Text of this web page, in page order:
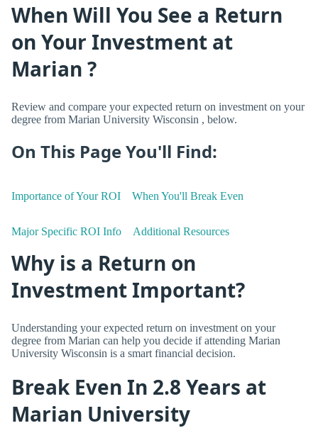
When Will You See a Return
on Your Investment at
Marian ?
Review and compare your expected return on investment on your
degree from Marian University Wisconsin , below.
On This Page You'll Find:
Importance of Your ROI When You'll Break Even
Major Specific ROI Info Additional Resources
Why is a Return on
Investment Important?
Understanding your expected return on investment on your
degree from Marian can help you decide if attending Marian
University Wisconsin is a smart financial decision.
Break Even In 2.8 Years at
Marian University